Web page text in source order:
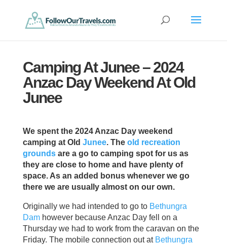
Camping At Junee – 2024
Anzac Day Weekend At Old
Junee
We spent the 2024 Anzac Day weekend
camping at Old Junee. The old recreation
groundsare a go to camping spot for us as
they are close to home and have plenty of
space. As an added bonus whenever we go
there we are usually almost on our own.
Originally we had intended to go to Bethungra
Damhowever because Anzac Day fell on a
Thursday we had to work from the caravan on the
Friday. The mobile connection out at Bethungra